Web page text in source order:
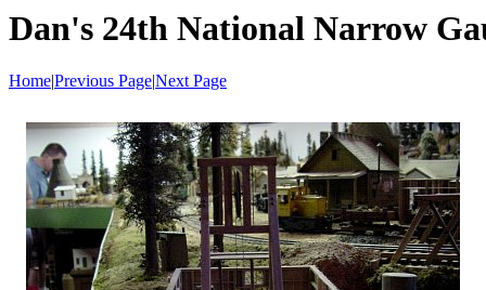
Dan's 24th National Narrow
Home|Previous Page|Next Page